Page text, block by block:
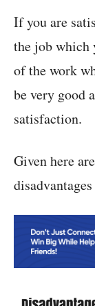
If you are
the job which
of the work
be very good
satisfaction.
Given here